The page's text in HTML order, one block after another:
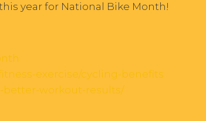
year for National Bike Month!
exercise/cycling-benefits
better-workout-results/